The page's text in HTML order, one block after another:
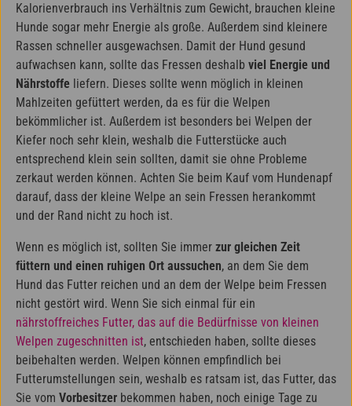
Kalorienverbrauch ins Verhältnis zum Gewicht, brauchen kleine
Hunde sogar mehr Energie als große. Außerdem sind kleinere
Rassen schneller ausgewachsen. Damit der Hund gesund
aufwachsen kann, sollte das Fressen deshalb viel Energie und
Nährstoffe liefern. Dieses sollte wenn möglich in kleinen
Mahlzeiten gefüttert werden, da es für die Welpen
bekömmlicher ist. Außerdem ist besonders bei Welpen der
Kiefer noch sehr klein, weshalb die Futterstücke auch
entsprechend klein sein sollten, damit sie ohne Probleme
zerkaut werden können. Achten Sie beim Kauf vom Hundenapf
darauf, dass der kleine Welpe an sein Fressen herankommt
und der Rand nicht zu hoch ist.
Wenn es möglich ist, sollten Sie immer zur gleichen Zeit
füttern und einen ruhigen Ort aussuchen, an dem Sie dem
Hund das Futter reichen und an dem der Welpe beim Fressen
nicht gestört wird. Wenn Sie sich einmal für ein
nährstoffreiches Futter, das auf die Bedürfnisse von kleinen
Welpen zugeschnitten ist, entschieden haben, sollte dieses
beibehalten werden. Welpen können empfindlich bei
Futterumstellungen sein, weshalb es ratsam ist, das Futter, das
Sie vom Vorbesitzer bekommen haben, noch einige Tage zu